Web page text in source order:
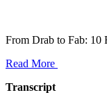
From Drab to Fab: 10
Read More
Transcript